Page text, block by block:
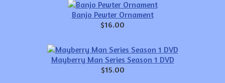
Banjo Pewter Ornament
$16.00
Mayberry Man Series Season 1 DVD
$15.00